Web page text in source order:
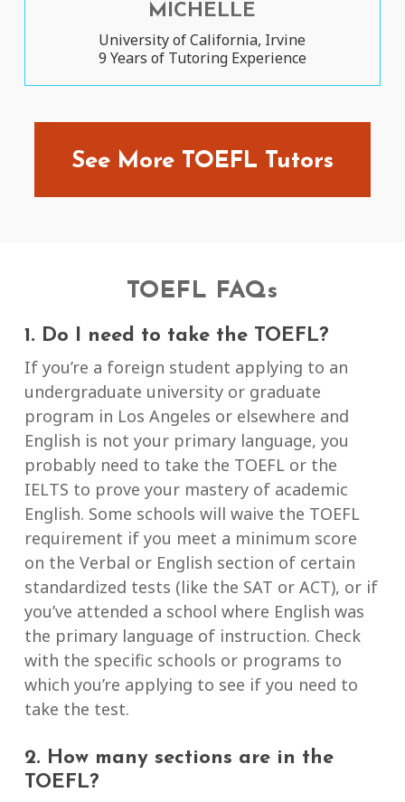
MICHELLE
University of California, Irvine
9 Years of Tutoring Experience
See More TOEFL Tutors
TOEFL FAQs
1. Do I need to take the TOEFL?
If you’re a foreign student applying to an
undergraduate university or graduate
program in Los Angeles or elsewhere and
English is not your primary language, you
probably need to take the TOEFL or the
IELTS to prove your mastery of academic
English. Some schools will waive the TOEFL
requirement if you meet a minimum score
on the Verbal or English section of certain
standardized tests (like the SAT or ACT), or if
you’ve attended a school where English was
the primary language of instruction. Check
with the specific schools or programs to
which you’re applying to see if you need to
take the test.
2. How many sections are in the
TOEFL?